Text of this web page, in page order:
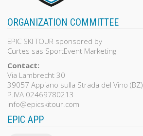
ORGANIZATION COMMITTEE
EPIC SKI TOUR sponsored by
Curtes sas SportEvent Marketing
Contact:
Via Lambrecht 30
39057 Appiano sulla Strada del Vino (BZ)
P.IVA 02469780213
info@epicskitour.com
EPIC APP